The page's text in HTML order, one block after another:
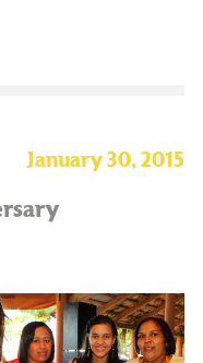
January 30, 2015